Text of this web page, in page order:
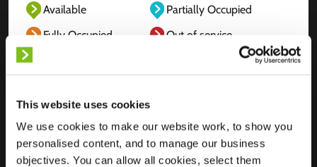
This website uses cookies
We use cookies to make our website work, to show you
personalised content, and to manage our business
objectives. You can allow all cookies, select them
Available
Partially Occupied
Fully Occupied
Out of service
Location
Ackersdijckstraat 50